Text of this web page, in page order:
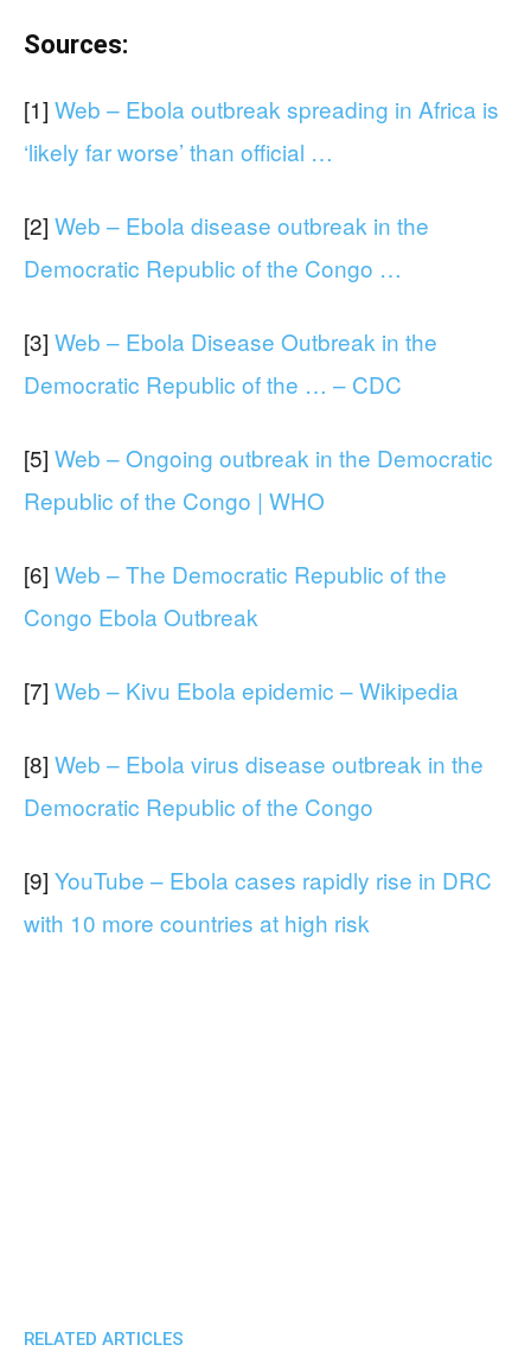
Sources:
[1] Web – Ebola outbreak spreading in Africa is
‘likely far worse’ than official …
[2] Web – Ebola disease outbreak in the
Democratic Republic of the Congo …
[3] Web – Ebola Disease Outbreak in the
Democratic Republic of the … – CDC
[5] Web – Ongoing outbreak in the Democratic
Republic of the Congo | WHO
[6] Web – The Democratic Republic of the
Congo Ebola Outbreak
[7] Web – Kivu Ebola epidemic – Wikipedia
[8] Web – Ebola virus disease outbreak in the
Democratic Republic of the Congo
[9] YouTube – Ebola cases rapidly rise in DRC
with 10 more countries at high risk
RELATED ARTICLES